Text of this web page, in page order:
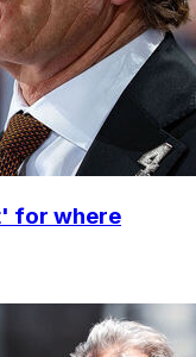
for where